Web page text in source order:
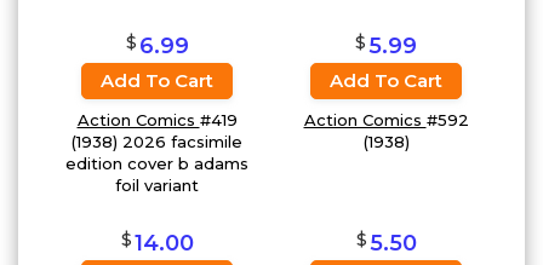
$ 6.99
Add To Cart
Action Comics #419
(1938) 2026 facsimile
edition cover b adams
foil variant
$5.99
Add To Cart
Action Comics #592
(1938)
$14.00 $5.50